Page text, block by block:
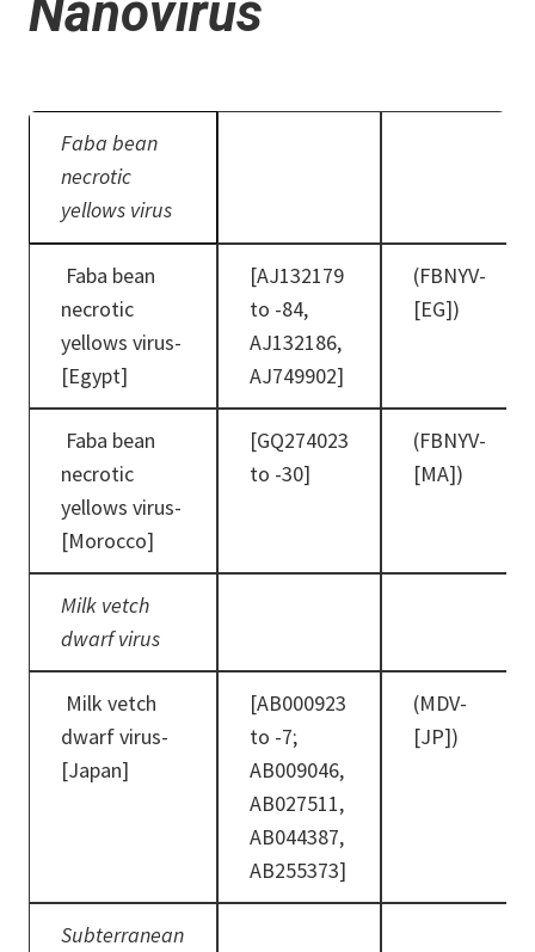
Nanovirus
Faba bean
necrotic
yellows virus
Faba bean
necrotic
yellows virus-
[Egypt]
[AJ132179
to -84,
AJ132186,
AJ749902]
(FBNYV-
[EG])
Faba bean
necrotic
yellows virus-
[Morocco]
[GQ274023
to -30]
(FBNYV-
[MA])
Milk vetch
dwarf virus
Milk vetch
dwarf virus-
[Japan]
[AB000923
to -7;
AB009046,
AB027511,
AB044387,
AB255373]
(MDV-
[JP])
Subterranean